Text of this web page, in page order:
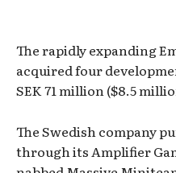
The rapidly expanding
acquired four
SEK 71 million ($8.5
The Swedish company
through its Amplifier